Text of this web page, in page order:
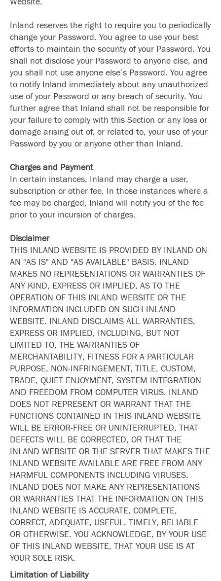
Inland reserves the right to require you to periodically
change your Password. You agree to use your best
efforts to maintain the security of your Password. You
shall not disclose your Password to anyone else, and
you shall not use anyone else’s Password. You agree
to notify Inland immediately about any unauthorized
use of your Password or any breach of security. You
further agree that Inland shall not be responsible for
your failure to comply with this Section or any loss or
damage arising out of, or related to, your use of your
Password by you or anyone other than Inland.
Charges and Payment
In certain instances, Inland may charge a user,
subscription or other fee. In those instances where a
fee may be charged, Inland will notify you of the fee
prior to your incursion of charges.
Disclaimer
THIS INLAND WEBSITE IS PROVIDED BY INLAND ON
AN "AS IS" AND "AS AVAILABLE" BASIS. INLAND
MAKES NO REPRESENTATIONS OR WARRANTIES OF
ANY KIND, EXPRESS OR IMPLIED, AS TO THE
OPERATION OF THIS INLAND WEBSITE OR THE
INFORMATION INCLUDED ON SUCH INLAND
WEBSITE. INLAND DISCLAIMS ALL WARRANTIES,
EXPRESS OR IMPLIED, INCLUDING, BUT NOT
LIMITED TO, THE WARRANTIES OF
MERCHANTABILITY, FITNESS FOR A PARTICULAR
PURPOSE, NON-INFRINGEMENT, TITLE, CUSTOM,
TRADE, QUIET ENJOYMENT, SYSTEM INTEGRATION
AND FREEDOM FROM COMPUTER VIRUS. INLAND
DOES NOT REPRESENT OR WARRANT THAT THE
FUNCTIONS CONTAINED IN THIS INLAND WEBSITE
WILL BE ERROR-FREE OR UNINTERRUPTED, THAT
DEFECTS WILL BE CORRECTED, OR THAT THE
INLAND WEBSITE OR THE SERVER THAT MAKES THE
INLAND WEBSITE AVAILABLE ARE FREE FROM ANY
HARMFUL COMPONENTS INCLUDING VIRUSES.
INLAND DOES NOT MAKE ANY REPRESENTATIONS
OR WARRANTIES THAT THE INFORMATION ON THIS
INLAND WEBSITE IS ACCURATE, COMPLETE,
CORRECT, ADEQUATE, USEFUL, TIMELY, RELIABLE
OR OTHERWISE. YOU ACKNOWLEDGE, BY YOUR USE
OF THIS INLAND WEBSITE, THAT YOUR USE IS AT
YOUR SOLE RISK.
Limitation of Liability